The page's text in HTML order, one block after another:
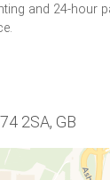
and 24-hour
2SA, GB